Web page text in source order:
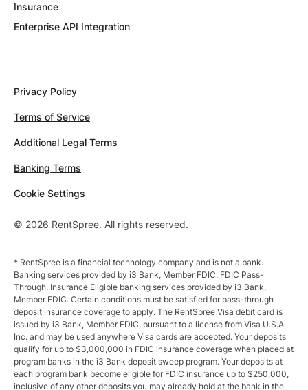
Insurance
Enterprise API Integration
© 2026 RentSpree. All rights reserved.
Privacy Policy
Terms of Service
Additional Legal Terms
Banking Terms
Cookie Settings
* RentSpree is a financial technology company and is not a bank.
Banking services provided by i3 Bank, Member FDIC. FDIC Pass-
Through, Insurance Eligible banking services provided by i3 Bank,
Member FDIC. Certain conditions must be satisfied for pass-through
deposit insurance coverage to apply. The RentSpree Visa debit card is
issued by i3 Bank, Member FDIC, pursuant to a license from Visa U.S.A.
Inc. and may be used anywhere Visa cards are accepted. Your deposits
qualify for up to $3,000,000 in FDIC insurance coverage when placed at
program banks in the i3 Bank deposit sweep program. Your deposits at
each program bank become eligible for FDIC insurance up to $250,000,
inclusive of any other deposits you may already hold at the bank in the